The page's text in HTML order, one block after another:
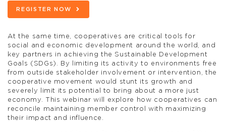
REGISTER NOW
At the same time, cooperatives are critical tools for
social and economic development around the world, and
key partners in achieving the Sustainable Development
Goals (SDGs). By limiting its activity to environments free
from outside stakeholder involvement or intervention, the
cooperative movement would stunt its growth and
severely limit its potential to bring about a more just
economy. This webinar will explore how cooperatives can
reconcile maintaining member control with maximizing
their impact and influence.